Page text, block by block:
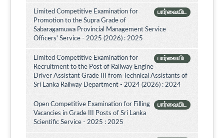
பார்வையிட
Limited Competitive Examination for
Promotion to the Supra Grade of
Sabaragamuwa Provincial Management Service
Officers' Service - 2025 (2026) : 2025
பார்வையிட
Limited Competitive Examination for
Recruitment to the Post of Railway Engine
Driver Assistant Grade III from Technical Assistants of
Sri Lanka Railway Department - 2024 (2026) : 2024
பார்வையிட
Open Competitive Examination for Filling
Vacancies in Grade III Posts of Sri Lanka
Scientific Service - 2025 : 2025